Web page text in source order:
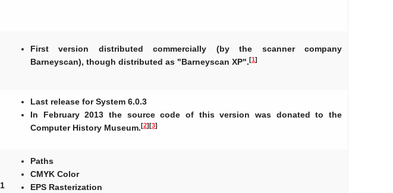
First version distributed commercially (by the scanner company
Barneyscan), though distributed as "Barneyscan XP".[1]
Last release for System 6.0.3
In February 2013 the source code of this version was donated to the
Computer History Museum.[2][3]
Paths
CMYK Color
EPS Rasterization